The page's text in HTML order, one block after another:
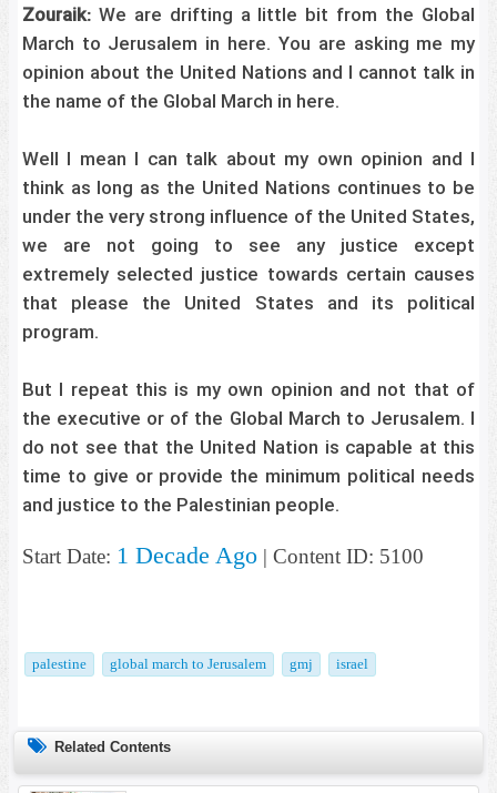
Zouraik: We are drifting a little bit from the Global
March to Jerusalem in here. You are asking me my
opinion about the United Nations and I cannot talk in
the name of the Global March in here.
Well I mean I can talk about my own opinion and I
think as long as the United Nations continues to be
under the very strong influence of the United States,
we are not going to see any justice except
extremely selected justice towards certain causes
that please the United States and its political
program.
But I repeat this is my own opinion and not that of
the executive or of the Global March to Jerusalem. I
do not see that the United Nation is capable at this
time to give or provide the minimum political needs
and justice to the Palestinian people.
Start Date: 1 Decade Ago | Content ID: 5100
palestine global march to Jerusalem gmj israel
Related Contents